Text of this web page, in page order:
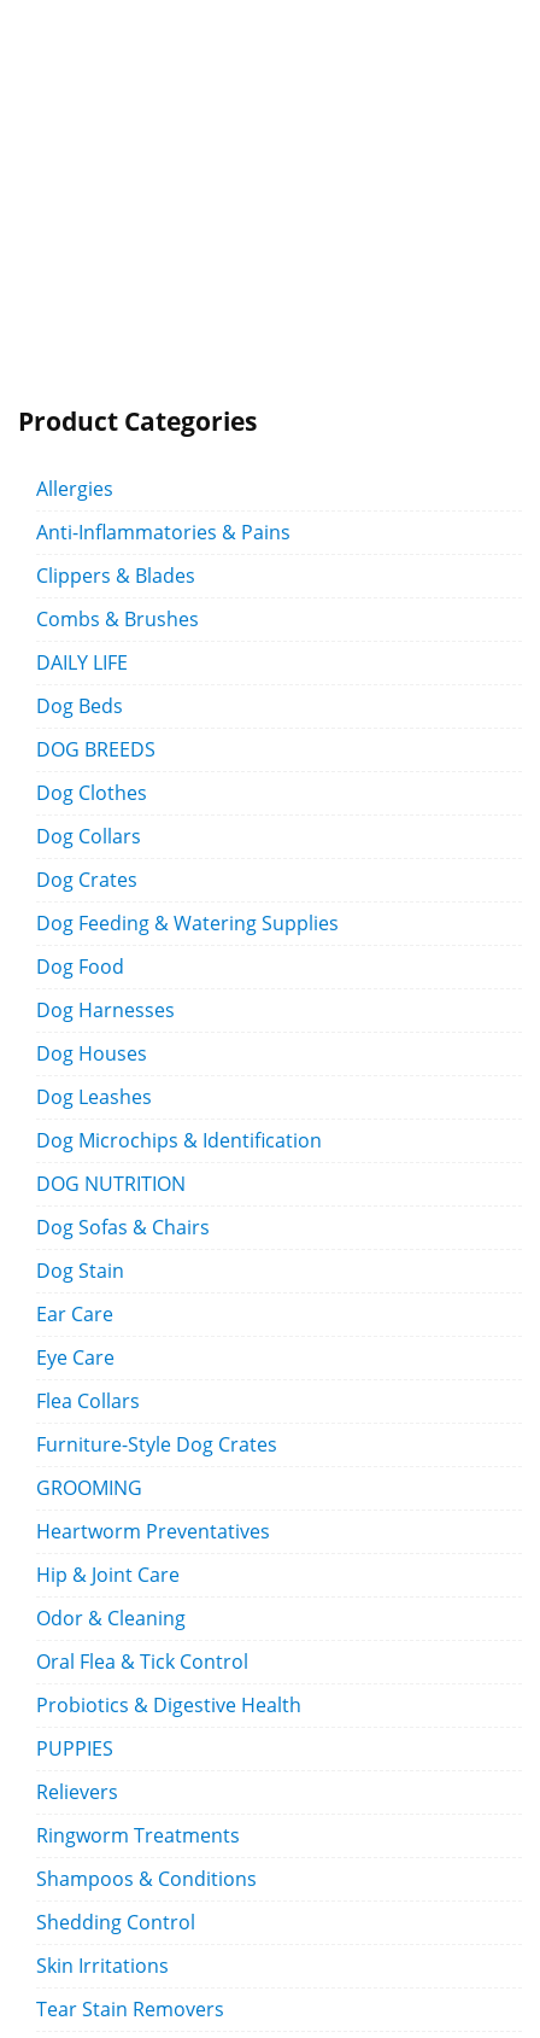
Product Categories
Allergies
Anti-Inflammatories & Pains
Clippers & Blades
Combs & Brushes
DAILY LIFE
Dog Beds
DOG BREEDS
Dog Clothes
Dog Collars
Dog Crates
Dog Feeding & Watering Supplies
Dog Food
Dog Harnesses
Dog Houses
Dog Leashes
Dog Microchips & Identification
DOG NUTRITION
Dog Sofas & Chairs
Dog Stain
Ear Care
Eye Care
Flea Collars
Furniture-Style Dog Crates
GROOMING
Heartworm Preventatives
Hip & Joint Care
Odor & Cleaning
Oral Flea & Tick Control
Probiotics & Digestive Health
PUPPIES
Relievers
Ringworm Treatments
Shampoos & Conditions
Shedding Control
Skin Irritations
Tear Stain Removers